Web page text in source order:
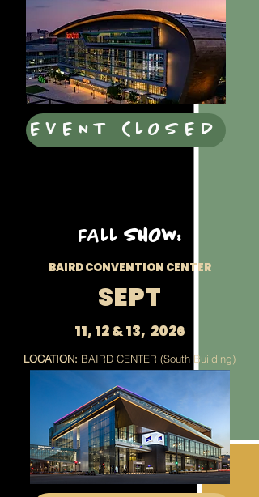
FALL SHOW:
BAIRD CONVENTION CENTER
SEPT
11, 12 & 13, 2026
LOCATION: BAIRD CENTER (South Building)
EVENT CLOSED